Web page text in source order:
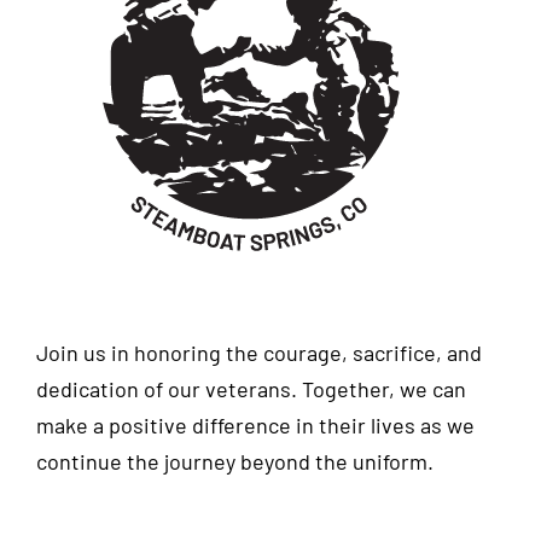
Join us in honoring the courage, sacrifice, and
dedication of our veterans. Together, we can
make a positive difference in their lives as we
continue the journey beyond the uniform.